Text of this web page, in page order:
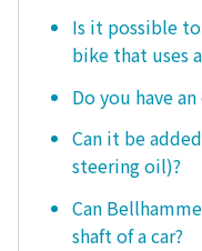
Is it possible
bike that uses
Do you have
Can it be
steering oil)?
Can
shaft of a car?